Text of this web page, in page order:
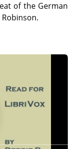
of the German